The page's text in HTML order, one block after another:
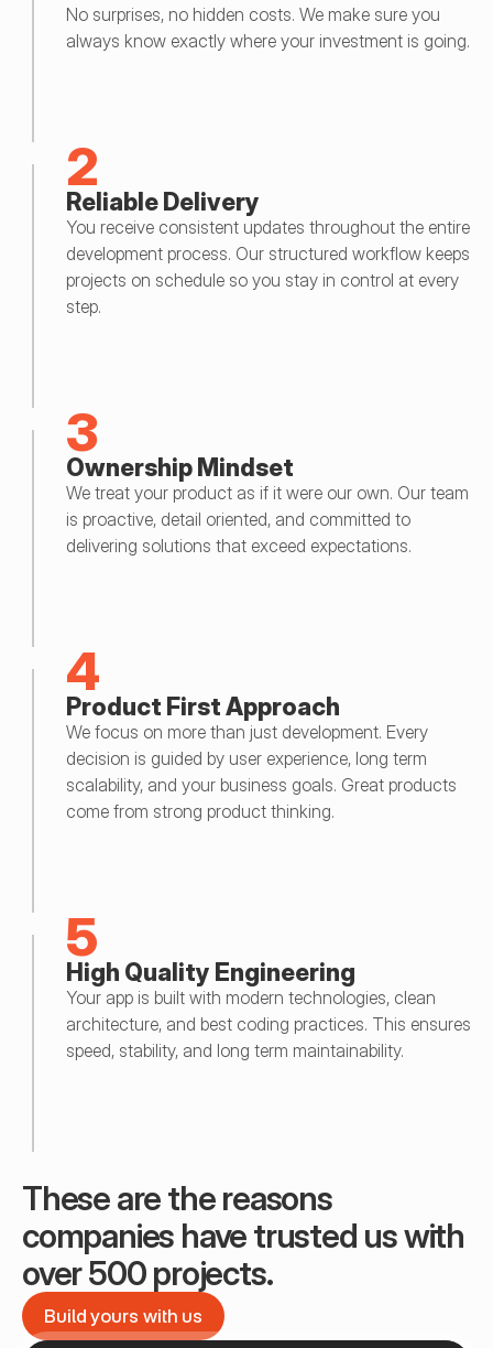
No surprises, no hidden costs. We make sure you
always know exactly where your investment is going.
2
Reliable Delivery
You receive consistent updates throughout the entire
development process. Our structured workflow keeps
projects on schedule so you stay in control at every
step.
3
Ownership Mindset
We treat your product as if it were our own. Our team
is proactive, detail oriented, and committed to
delivering solutions that exceed expectations.
4
Product First Approach
We focus on more than just development. Every
decision is guided by user experience, long term
scalability, and your business goals. Great products
come from strong product thinking.
5
High Quality Engineering
Your app is built with modern technologies, clean
architecture, and best coding practices. This ensures
speed, stability, and long term maintainability.
These are the reasons
companies have trusted us with
over 500 projects.
Build yours with us
Build yours with us